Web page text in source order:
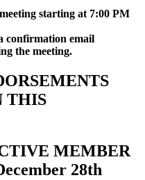
starting at 7:00 PM
confirmation email
the meeting.
THIS
MEMBER
28th